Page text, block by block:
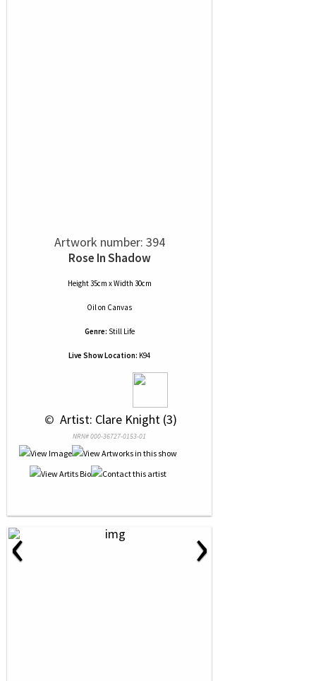
Artwork number: 394
Rose In Shadow
Height 35cm x Width 30cm
Oilon Canvas
Genre: Still Life
Live Show Location: K94
© Artist: Clare Knight (3)
NRN# 000-36727-0153-01
‹ ›